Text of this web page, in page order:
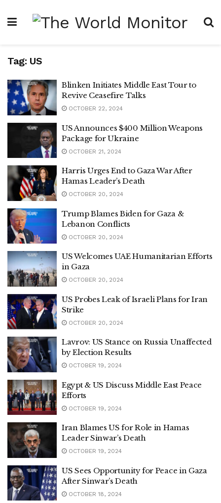
Tag: US
Blinken Initiates Middle East Tour to
Revive Ceasefire Talks
OCTOBER 22, 2024
US Announces $400 Million Weapons
Package for Ukraine
OCTOBER 21, 2024
Harris Urges End to Gaza War After
Hamas Leader’s Death
OCTOBER 20, 2024
Trump Blames Biden for Gaza &
Lebanon Conflicts
OCTOBER 20, 2024
US Welcomes UAE Humanitarian Efforts
in Gaza
OCTOBER 20, 2024
US Probes Leak of Israeli Plans for Iran
Strike
OCTOBER 20, 2024
Lavrov: US Stance on Russia Unaffected
by Election Results
OCTOBER 19, 2024
Egypt & US Discuss Middle East Peace
Efforts
OCTOBER 19, 2024
Iran Blames US for Role in Hamas
Leader Sinwar’s Death
OCTOBER 19, 2024
US Sees Opportunity for Peace in Gaza
After Sinwar’s Death
OCTOBER 18, 2024